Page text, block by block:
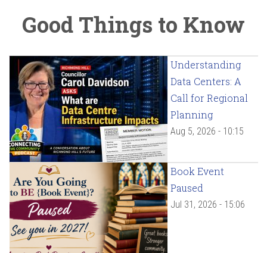
Good Things to Know
Understanding
Data Centers: A
Call for Regional
Planning
Aug 5, 2026 - 10:15
Book Event
Paused
Jul 31, 2026 - 15:06